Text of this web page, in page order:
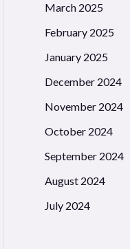
March 2025
February 2025
January 2025
December 2024
November 2024
October 2024
September 2024
August 2024
July 2024